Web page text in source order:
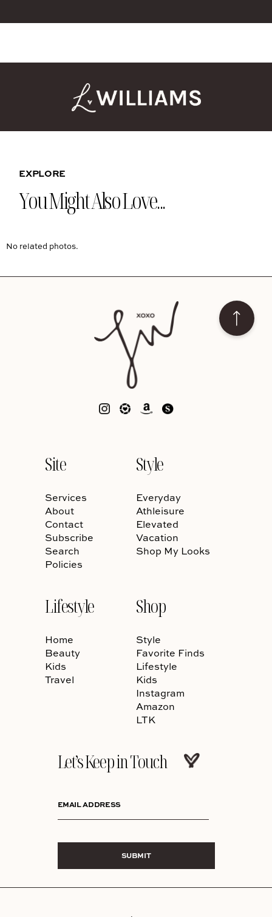
EXPLORE
You Might Also Love...
No related photos.
Site
Services
About
Contact
Subscribe
Search
Policies
Style
Everyday
Athleisure
Elevated
Vacation
Shop My Looks
Lifestyle
Home
Beauty
Kids
Travel
Shop
Style
Favorite Finds
Lifestyle
Kids
Instagram
Amazon
LTK
Let’s Keep in Touch
EMAIL ADDRESS
SUBMIT